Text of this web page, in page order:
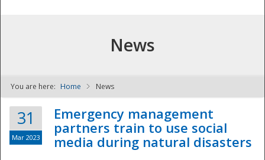
NDPTC - The
News
You are here: Home News
31
Mar 2023
Emergency management
partners train to use social
media during natural disasters